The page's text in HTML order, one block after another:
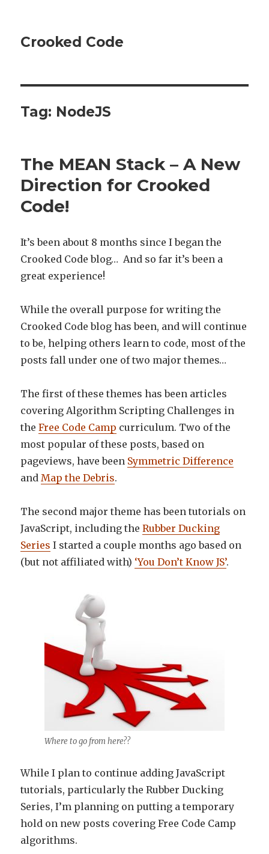
Crooked Code
Tag: NodeJS
The MEAN Stack – A New
Direction for Crooked
Code!
It’s been about 8 months since I began the
Crooked Code blog… And so far it’s been a
great experience!
While the overall purpose for writing the
Crooked Code blog has been, and will continue
to be, helping others learn to code, most of the
posts fall under one of two major themes…
The first of these themes has been articles
covering Algorithm Scripting Challenges in
theFree Code Camp curriculum. Two of the
most popular of these posts, based on
pageviews, have been Symmetric Difference
andMap the Debris.
The second major theme has been tutorials on
JavaScript, including theRubber Ducking
Series I started a couple months ago based on
(but not affiliated with) ‘You Don’t Know JS’.
Where to go from here??
While I plan to continue adding JavaScript
tutorials, particularly the Rubber Ducking
Series, I’m planning on putting a temporary
hold on new posts covering Free Code Camp
algorithms.